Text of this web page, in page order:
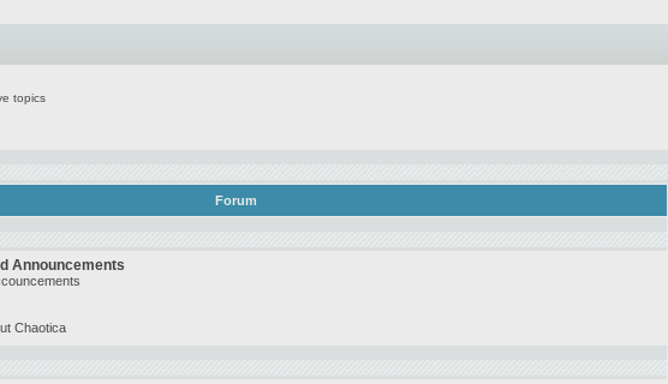
topics
Forum
Announcements
Chaotica